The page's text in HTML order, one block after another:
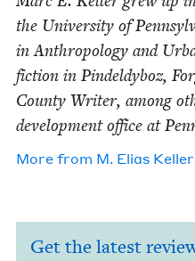
the Uni­ver­si­ty of
in Anthro­pol­o­gy and
fic­tion in Pin­deldy­boz,
Coun­ty Writer, among
devel­op­ment office at
More from M. Elias Keller
Get the latest